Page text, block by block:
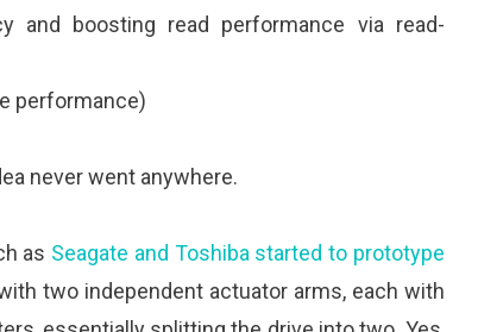
and boosting read performance via read-
performance)
never went anywhere.
as Seagate and Toshiba started to prototype
two independent actuator arms, each with